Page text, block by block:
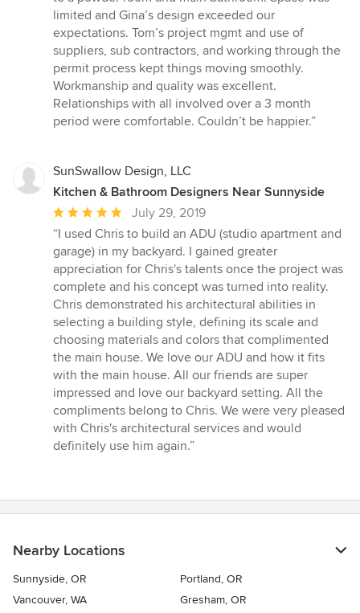
out
of
5
stars
limited and Gina’s design exceeded our
expectations. Tom’s project mgmt and use of
suppliers, sub contractors, and working through the
permit process kept things moving smoothly.
Workmanship and quality was excellent.
Relationships with all involved over a 3 month
period were comfortable. Couldn’t be happier.”
SunSwallow Design, LLC
Kitchen & Bathroom Designers Near Sunnyside
Average
rating:
5
out
of
5
stars
July 29, 2019
“I used Chris to build an ADU (studio apartment and
garage) in my backyard. I gained greater
appreciation for Chris's talents once the project was
complete and his concept was turned into reality.
Chris demonstrated his architectural abilities in
selecting a building style, defining its scale and
choosing materials and colors that complimented
the main house. We love our ADU and how it fits
with the main house. All our friends are super
impressed and love our backyard setting. All the
compliments belong to Chris. We were very pleased
with Chris's architectural services and would
definitely use him again.”
Nearby Locations
Sunnyside, OR
Portland, OR
Vancouver, WA
Gresham, OR